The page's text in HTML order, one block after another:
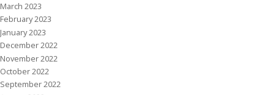
March 2023
February 2023
January 2023
December 2022
November 2022
October 2022
September 2022